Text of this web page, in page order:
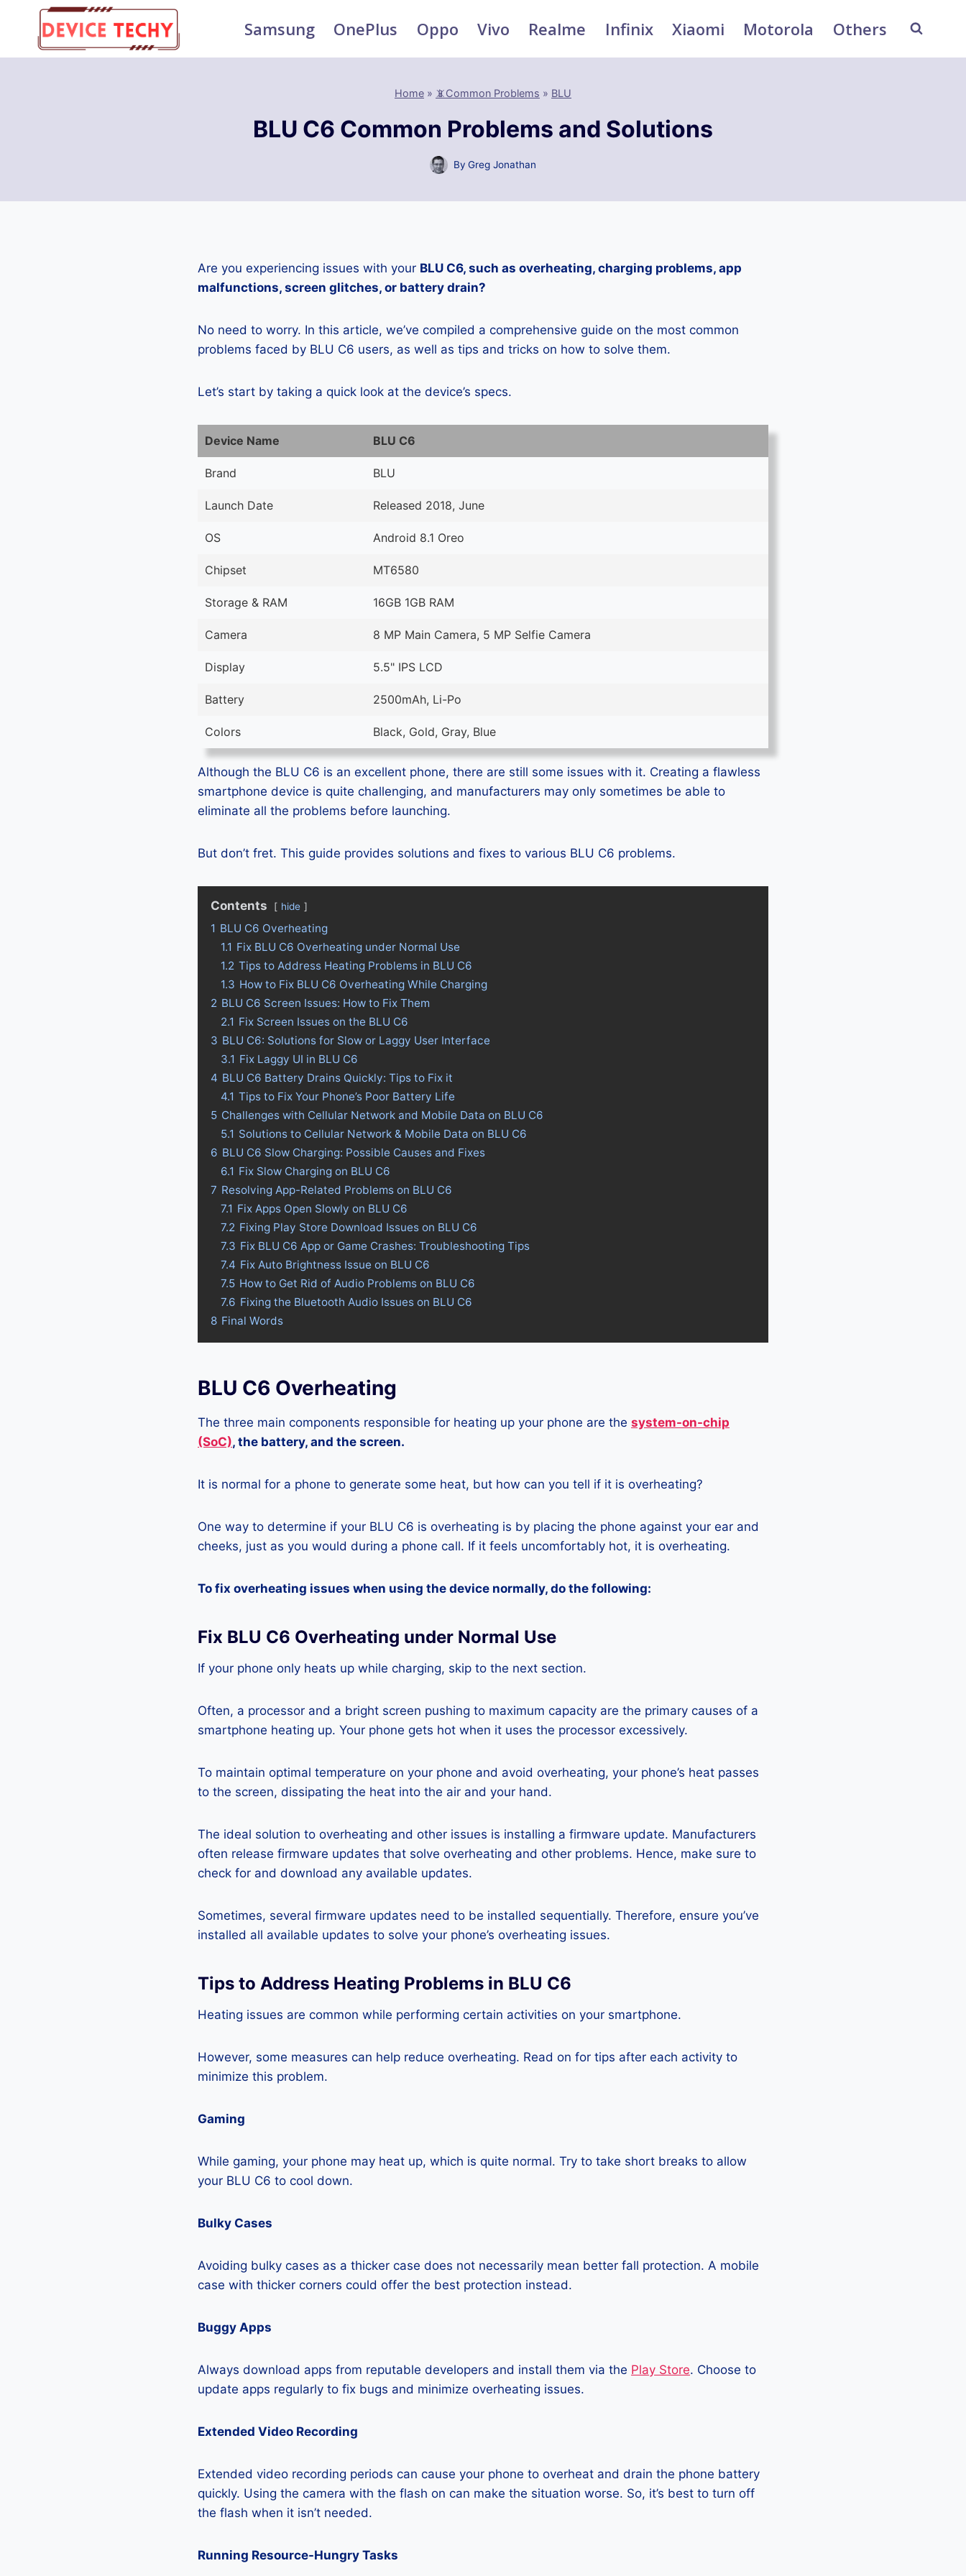
content
Samsung OnePlus Oppo Vivo Realme Infinix Xiaomi Motorola Others
Home » 📵Common Problems » BLU
BLU C6 Common Problems and Solutions
By Greg Jonathan
Are you experiencing issues with your BLU C6, such as overheating, charging problems, app
malfunctions, screen glitches, or battery drain?
No need to worry. In this article, we’ve compiled a comprehensive guide on the most common
problems faced by BLU C6 users, as well as tips and tricks on how to solve them.
Let’s start by taking a quick look at the device’s specs.
Device Name BLU C6
Brand BLU
Launch Date Released 2018, June
OS Android 8.1 Oreo
Chipset MT6580
Storage & RAM 16GB 1GB RAM
Camera 8 MP Main Camera, 5 MP Selfie Camera
Display 5.5" IPS LCD
Battery 2500mAh, Li-Po
Colors Black, Gold, Gray, Blue
Although the BLU C6 is an excellent phone, there are still some issues with it. Creating a flawless
smartphone device is quite challenging, and manufacturers may only sometimes be able to
eliminate all the problems before launching.
But don’t fret. This guide provides solutions and fixes to various BLU C6 problems.
Contents hide
1 BLU C6 Overheating
1.1 Fix BLU C6 Overheating under Normal Use
1.2 Tips to Address Heating Problems in BLU C6
1.3 How to Fix BLU C6 Overheating While Charging
2 BLU C6 Screen Issues: How to Fix Them
2.1 Fix Screen Issues on the BLU C6
3 BLU C6: Solutions for Slow or Laggy User Interface
3.1 Fix Laggy UI in BLU C6
4 BLU C6 Battery Drains Quickly: Tips to Fix it
4.1 Tips to Fix Your Phone’s Poor Battery Life
5 Challenges with Cellular Network and Mobile Data on BLU C6
5.1 Solutions to Cellular Network & Mobile Data on BLU C6
6 BLU C6 Slow Charging: Possible Causes and Fixes
6.1 Fix Slow Charging on BLU C6
7 Resolving App-Related Problems on BLU C6
7.1 Fix Apps Open Slowly on BLU C6
7.2 Fixing Play Store Download Issues on BLU C6
7.3 Fix BLU C6 App or Game Crashes: Troubleshooting Tips
7.4 Fix Auto Brightness Issue on BLU C6
7.5 How to Get Rid of Audio Problems on BLU C6
7.6 Fixing the Bluetooth Audio Issues on BLU C6
8 Final Words
BLU C6 Overheating
The three main components responsible for heating up your phone are the system-on-chip
(SoC), the battery, and the screen.
It is normal for a phone to generate some heat, but how can you tell if it is overheating?
One way to determine if your BLU C6 is overheating is by placing the phone against your ear and
cheeks, just as you would during a phone call. If it feels uncomfortably hot, it is overheating.
To fix overheating issues when using the device normally, do the following:
Fix BLU C6 Overheating under Normal Use
If your phone only heats up while charging, skip to the next section.
Often, a processor and a bright screen pushing to maximum capacity are the primary causes of a
smartphone heating up. Your phone gets hot when it uses the processor excessively.
To maintain optimal temperature on your phone and avoid overheating, your phone’s heat passes
to the screen, dissipating the heat into the air and your hand.
The ideal solution to overheating and other issues is installing a firmware update. Manufacturers
often release firmware updates that solve overheating and other problems. Hence, make sure to
check for and download any available updates.
Sometimes, several firmware updates need to be installed sequentially. Therefore, ensure you’ve
installed all available updates to solve your phone’s overheating issues.
Tips to Address Heating Problems in BLU C6
Heating issues are common while performing certain activities on your smartphone.
However, some measures can help reduce overheating. Read on for tips after each activity to
minimize this problem.
Gaming
While gaming, your phone may heat up, which is quite normal. Try to take short breaks to allow
your BLU C6 to cool down.
Bulky Cases
Avoiding bulky cases as a thicker case does not necessarily mean better fall protection. A mobile
case with thicker corners could offer the best protection instead.
Buggy Apps
Always download apps from reputable developers and install them via the Play Store. Choose to
update apps regularly to fix bugs and minimize overheating issues.
Extended Video Recording
Extended video recording periods can cause your phone to overheat and drain the phone battery
quickly. Using the camera with the flash on can make the situation worse. So, it’s best to turn off
the flash when it isn’t needed.
Running Resource-Hungry Tasks